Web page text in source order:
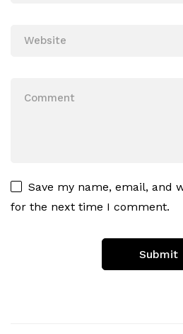
Save my name, email, and
for the next time I comment.